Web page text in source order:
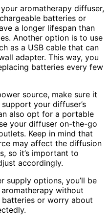
aromatherapy diffuser,
batteries or
a longer lifespan than
Another option is to use
as a USB cable that can
adapter. This way, you
batteries every few
source, make sure it
your diffuser’s
also opt for a portable
your diffuser on-the-go
Keep in mind that
may affect the diffusion
so it’s important to
accordingly.
supply options, you’ll be
without
or worry about